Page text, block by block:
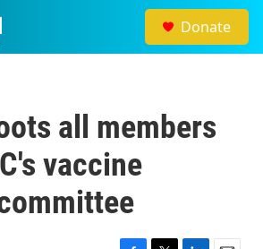
Donate
all members
vaccine